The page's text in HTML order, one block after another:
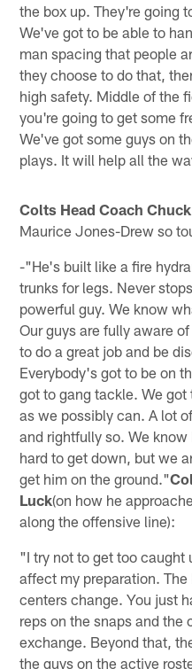
the box up. They're going
We've got to be able to
man spacing that people
they choose to do that,
high safety. Middle of the
you're going to get some
We've got some guys on
plays. It will help all the
Colts Head Coach
Maurice Jones-Drew so
-"He's built like a fire
trunks for legs. Never
powerful guy. We know
Our guys are fully aware
to do a great job and be
Everybody's got to be on
got to gang tackle. We
as we possibly can. A lot
and rightfully so. We
hard to get down, but we
get him on the ground."
Luck(on how he
along the offensive line):
"I try not to get too caught
affect my preparation.
centers change. You just
reps on the snaps and the
exchange. Beyond that,
the guys on the active